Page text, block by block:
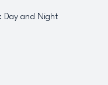
Day and Night